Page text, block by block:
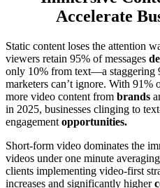
Accelerate
Static content loses the attention
viewers retain 95% of messages
only 10% from text—a staggering
marketers can’t ignore. With 91%
more video content from brands
in 2025, businesses clinging to
engagement opportunities.
Short-form video dominates the
videos under one minute
clients implementing video-first
increases and significantly higher